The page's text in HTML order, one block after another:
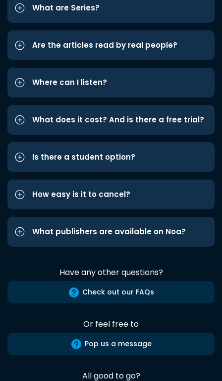
What are Series?
Are the articles read by real people?
Where can I listen?
What does it cost? And is there a free trial?
Is there a student option?
How easy is it to cancel?
What publishers are available on Noa?
Have any other questions?
Check out our FAQs
Or feel free to
Pop us a message
All good to go?